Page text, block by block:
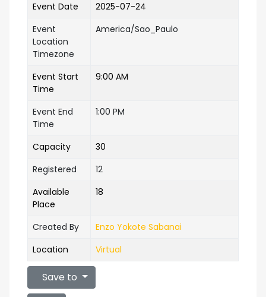
Event Date
2025-07-24
Event
Location
Timezone
America/Sao_Paulo
Event Start
Time
9:00 AM
Event End
Time
1:00 PM
Capacity
30
Registered
12
Available
Place
18
Created By
Enzo Yokote Sabanai
Location
Virtual
Save to